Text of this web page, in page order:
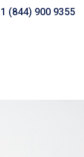
1 (844) 900 9355